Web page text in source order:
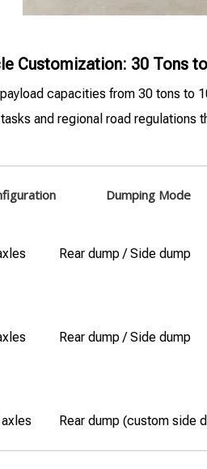
Customization: 30 Tons
capacities from 30 tons
and regional road regulations
Dumping Mode
Rear dump / Side dump
Rear dump / Side dump
Rear dump (custom side